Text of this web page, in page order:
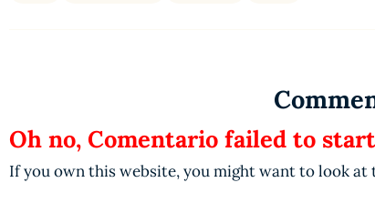
Oh no, Comentario failed to
If you own this website, you might want to look